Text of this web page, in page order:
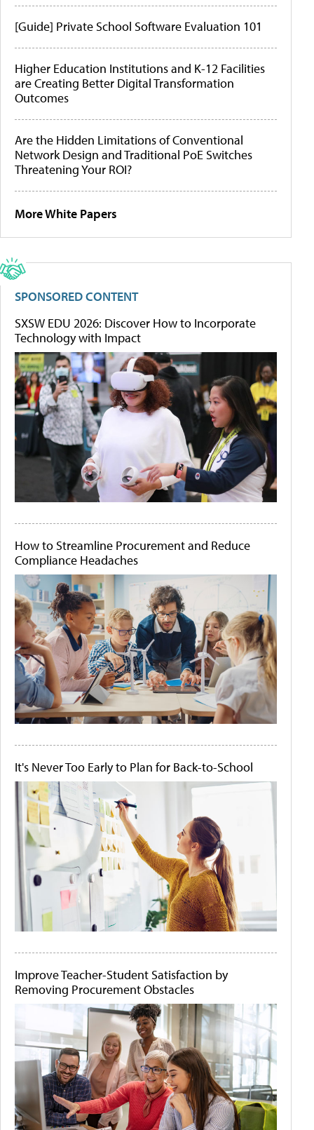
[Guide] Private School Software Evaluation 101
Higher Education Institutions and K-12 Facilities
are Creating Better Digital Transformation
Outcomes
Are the Hidden Limitations of Conventional
Network Design and Traditional PoE Switches
Threatening Your ROI?
More White Papers
SPONSORED CONTENT
SXSW EDU 2026: Discover How to Incorporate
Technology with Impact
How to Streamline Procurement and Reduce
Compliance Headaches
It's Never Too Early to Plan for Back-to-School
Improve Teacher-Student Satisfaction by
Removing Procurement Obstacles